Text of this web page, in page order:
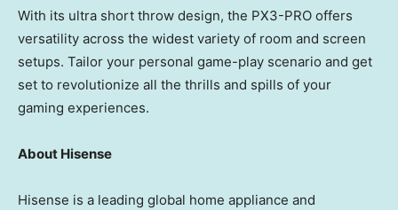
With its ultra short throw design, the PX3-PRO offers
versatility across the widest variety of room and screen
setups. Tailor your personal game-play scenario and get
set to revolutionize all the thrills and spills of your
gaming experiences.
About Hisense
Hisense is a leading global home appliance and